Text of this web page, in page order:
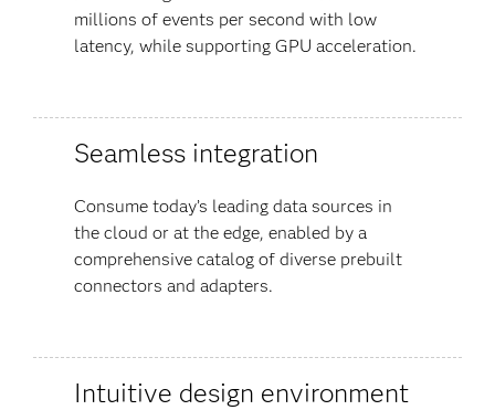
millions of events per second with low
latency, while supporting GPU acceleration.
Seamless integration
Consume today’s leading data sources in
the cloud or at the edge, enabled by a
comprehensive catalog of diverse prebuilt
connectors and adapters.
Intuitive design environment